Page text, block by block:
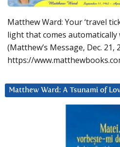
Matthew Ward: Your ‘travel
light that comes automatically
(Matthew’s Message, Dec. 21,
https://
Matthew Ward: A Tsunami of